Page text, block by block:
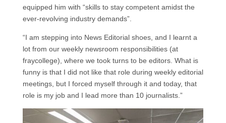
equipped him with “skills to stay competent amidst the
ever-revolving industry demands”.
“I am stepping into News Editorial shoes, and I learnt a
lot from our weekly newsroom responsibilities (at
fraycollege), where we took turns to be editors. What is
funny is that I did not like that role during weekly editorial
meetings, but I forced myself through it and today, that
role is my job and I lead more than 10 journalists.”